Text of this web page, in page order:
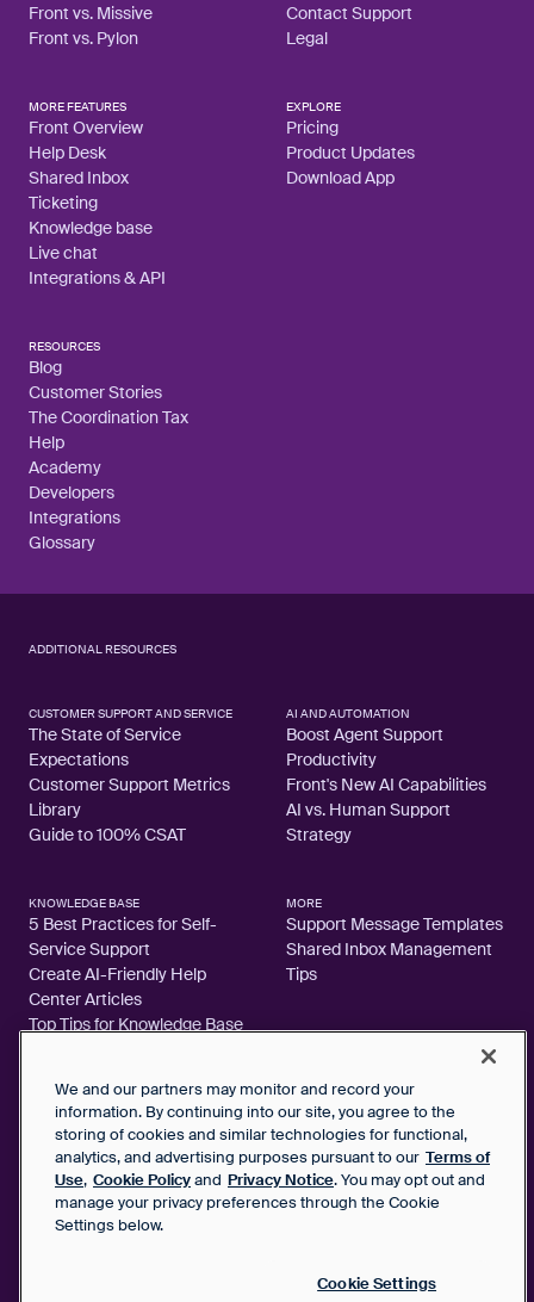
Front vs. Missive
Front vs. Pylon
Contact Support
Legal
MORE FEATURES
Front Overview
Help Desk
Shared Inbox
Ticketing
Knowledge base
Live chat
Integrations & API
EXPLORE
Pricing
Product Updates
Download App
RESOURCES
Blog
Customer Stories
The Coordination Tax
Help
Academy
Developers
Integrations
Glossary
ADDITIONAL RESOURCES
CUSTOMER SUPPORT AND SERVICE
The State of Service
Expectations
Customer Support Metrics
Library
Guide to 100% CSAT
AI AND AUTOMATION
Boost Agent Support
Productivity
Front's New AI Capabilities
AI vs. Human Support
Strategy
KNOWLEDGE BASE
5 Best Practices for Self-
Service Support
Create AI-Friendly Help
Center Articles
Top Tips for Knowledge Base
MORE
Support Message Templates
Shared Inbox Management
Tips
2026 FrontApp, Inc. All Rights Reserved.
SaaS Service Agreement
Privacy Notice
We and our partners may monitor and record your
information. By continuing into our site, you agree to the
storing of cookies and similar technologies for functional,
analytics, and advertising purposes pursuant to our Terms of
Use, Cookie Policyand Privacy Notice. You may opt out and
manage your privacy preferences through the Cookie
Settings below.
Cookie Settings